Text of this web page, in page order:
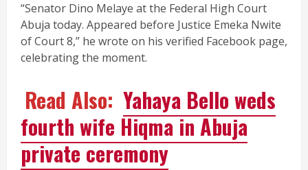
“Senator Dino Melaye at the Federal High Court
Abuja today. Appeared before Justice Emeka Nwite
of Court 8,” he wrote on his verified Facebook page,
celebrating the moment.
Read Also: Yahaya Bello weds
fourth wife Hiqma in Abuja
private ceremony